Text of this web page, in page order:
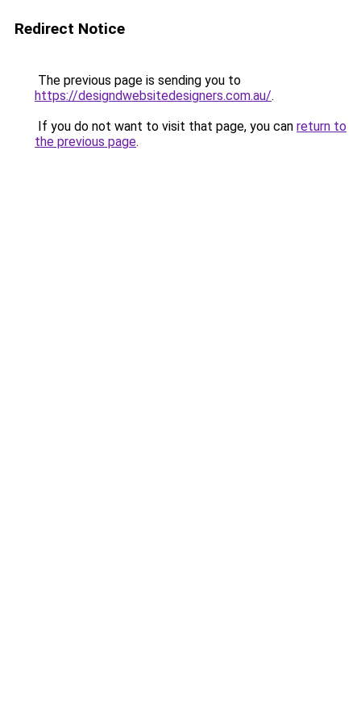
Redirect Notice
The previous page is sending you to
https://designdwebsitedesigners.com.au/.
If you do not want to visit that page, you can return to
the previous page.